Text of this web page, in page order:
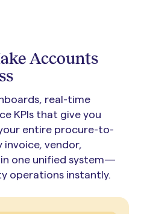
Accounts
real-time
KPIs that give you
entire procure-to-
invoice, vendor,
one unified system—
operations instantly.